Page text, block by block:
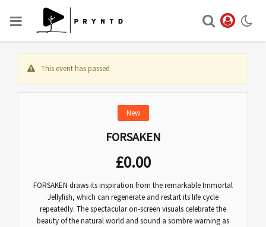
This event has passed
New
FORSAKEN
£0.00
FORSAKEN draws its inspiration from the remarkable Immortal
Jellyfish, which can regenerate and restart its life cycle
repeatedly. The spectacular on-screen visuals celebrate the
beauty of the natural world and sound a sombre warning as